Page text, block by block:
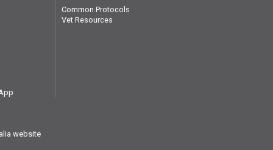
Common Protocols
Vet Resources
website